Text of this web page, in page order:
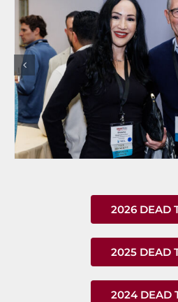
2026 DEAD
2025 DEAD
2024 DEAD